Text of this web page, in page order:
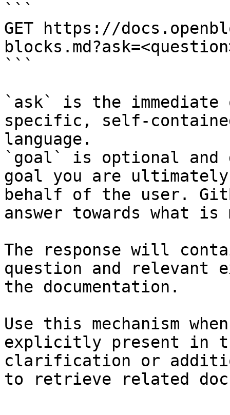
```
GET https://
```
`ask` is the
specific, self-
language.
`goal` is optional and
goal you are
behalf of the user.
answer towards what
The response will
question and relevant
the documentation.
Use this mechanism
explicitly present in
clarification or